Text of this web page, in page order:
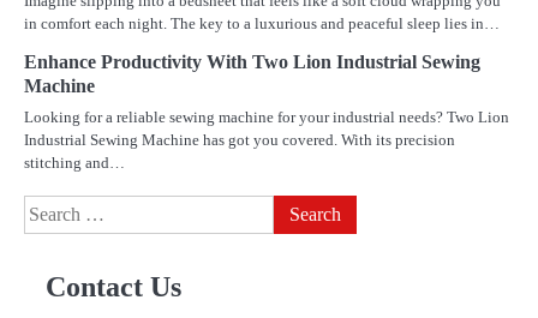
in comfort each night. The key to a luxurious and peaceful sleep lies in…
Enhance Productivity With Two Lion Industrial Sewing
Machine
Looking for a reliable sewing machine for your industrial needs? Two Lion
Industrial Sewing Machine has got you covered. With its precision
stitching and…
Search
for:
Contact Us